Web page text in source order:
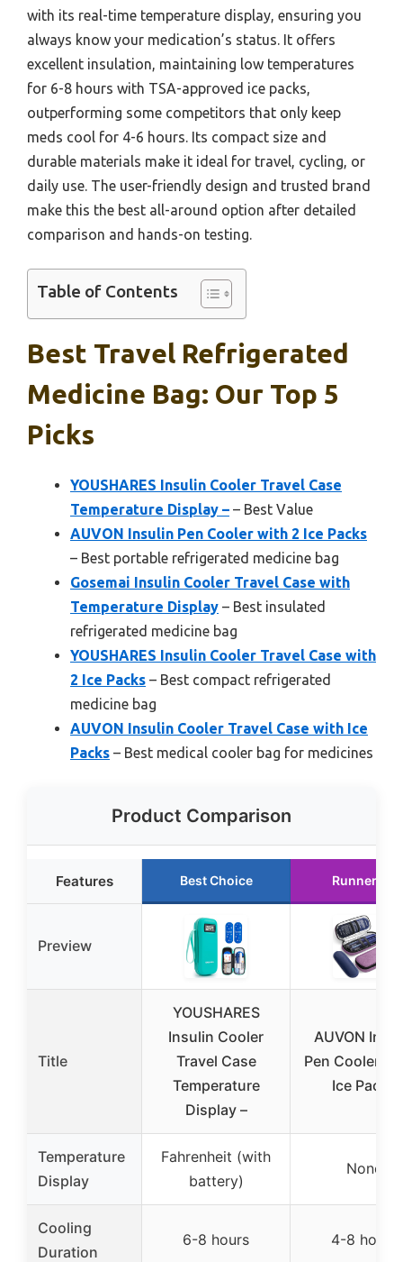
with its real-time temperature display, ensuring you
always know your medication’s status. It offers
excellent insulation, maintaining low temperatures
for 6-8 hours with TSA-approved ice packs,
outperforming some competitors that only keep
meds cool for 4-6 hours. Its compact size and
durable materials make it ideal for travel, cycling, or
daily use. The user-friendly design and trusted brand
make this the best all-around option after detailed
comparison and hands-on testing.
Table of Contents
Best Travel Refrigerated
Medicine Bag: Our Top 5
Picks
YOUSHARES Insulin Cooler Travel Case
Temperature Display – – Best Value
AUVON Insulin Pen Cooler with 2 Ice Packs
– Best portable refrigerated medicine bag
Gosemai Insulin Cooler Travel Case with
Temperature Display – Best insulated
refrigerated medicine bag
YOUSHARES Insulin Cooler Travel Case with
2 Ice Packs – Best compact refrigerated
medicine bag
AUVON Insulin Cooler Travel Case with Ice
Packs – Best medical cooler bag for medicines
Product Comparison
Features Best Choice Runner Up
Preview
Title
YOUSHARES
Insulin Cooler
Travel Case
Temperature
Display –
AUVON
Pen Cooler
Ice Packs
Temperature
Display
Fahrenheit (with
battery)
None
Cooling
Duration
6-8 hours 4-8 hours